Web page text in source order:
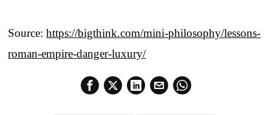
Source:https://bigthink.com/mini-philosophy/lessons-
roman-empire-danger-luxury/